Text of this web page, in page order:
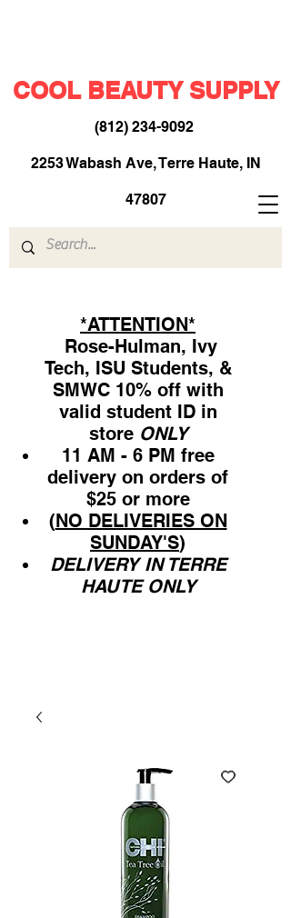
COOL BEAUTY SUPPLY
(812) 234-9092​
2253 Wabash Ave, Terre Haute, IN
47807
*ATTENTION*
Rose-Hulman, Ivy
Tech, ISU Students, &
SMWC 10% off with
valid student ID in
store ONLY
11 AM - 6 PM free
delivery on orders of
$25 or more
(NO DELIVERIES ON
SUNDAY'S)
DELIVERY IN TERRE
HAUTE ONLY